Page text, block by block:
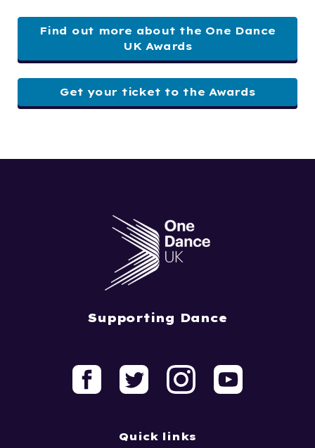
Find out more about the One Dance
UK Awards
Get your ticket to the Awards
Supporting Dance
Quick links